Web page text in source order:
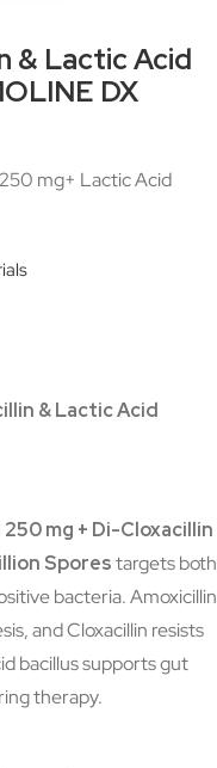
& Lactic Acid
DX
mg+ Lactic Acid
& Lactic Acid
mg + Di-Cloxacillin
Sporestargets both
bacteria. Amoxicillin
and Cloxacillin resists
bacillus supports gut
therapy.